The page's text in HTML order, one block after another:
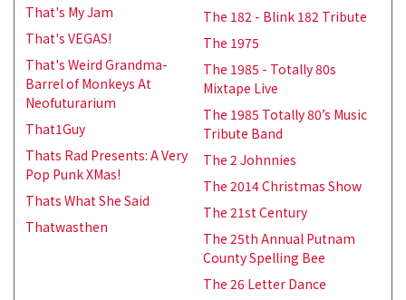
That's My Jam
That's VEGAS!
That's Weird Grandma-
Barrel of Monkeys At
Neofuturarium
That1Guy
Thats Rad Presents: A Very
Pop Punk XMas!
Thats What She Said
Thatwasthen
The 182 - Blink 182 Tribute
The 1975
The 1985 - Totally 80s
Mixtape Live
The 1985 Totally 80’s Music
Tribute Band
The 2 Johnnies
The 2014 Christmas Show
The 21st Century
The 25th Annual Putnam
County Spelling Bee
The 26 Letter Dance